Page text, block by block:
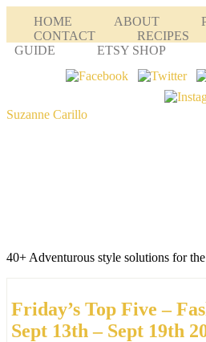
HOME ABOUT
CONTACT
RECIPES
GUIDE
ETSY SHOP
Suzanne Carillo
40+ Adventurous style solutions for
Friday’s Top Five –
Sept 13th – Sept 19th